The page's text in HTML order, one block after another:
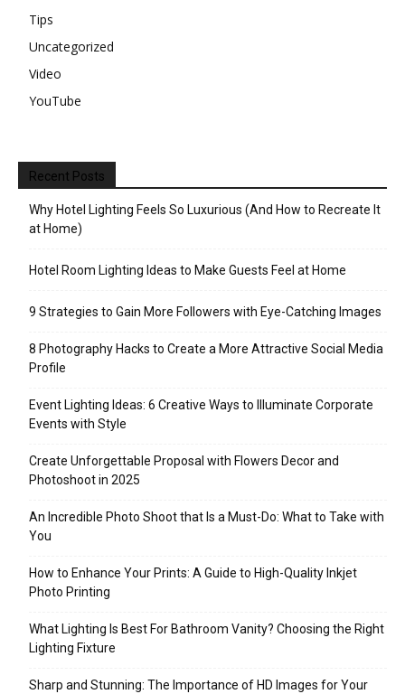
Tips
Uncategorized
Video
YouTube
Recent Posts
Why Hotel Lighting Feels So Luxurious (And How to Recreate It
at Home)
Hotel Room Lighting Ideas to Make Guests Feel at Home
9 Strategies to Gain More Followers with Eye-Catching Images
8 Photography Hacks to Create a More Attractive Social Media
Profile
Event Lighting Ideas: 6 Creative Ways to Illuminate Corporate
Events with Style
Create Unforgettable Proposal with Flowers Decor and
Photoshoot in 2025
An Incredible Photo Shoot that Is a Must-Do: What to Take with
You
How to Enhance Your Prints: A Guide to High-Quality Inkjet
Photo Printing
What Lighting Is Best For Bathroom Vanity? Choosing the Right
Lighting Fixture
Sharp and Stunning: The Importance of HD Images for Your